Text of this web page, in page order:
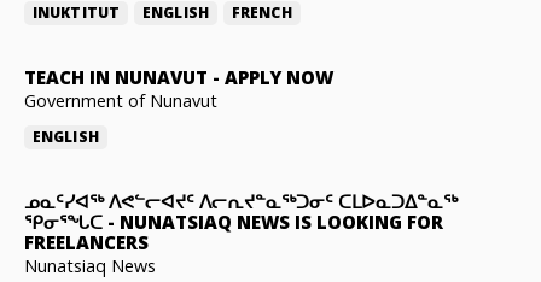
INUKTITUT ENGLISH FRENCH
TEACH IN NUNAVUT - APPLY NOW
Government of Nunavut
ENGLISH
ᓄᓇᑦᓯᐊᖅ ᐱᕙᓪᓕᐊᔪᑦ ᐱᓕᕆᔪᓐᓇᖅᑐᓂᑦ ᑕᒪᐅᓇᑐᐃᓐᓇᖅ
ᕿᓂᕐᖓᑕ - NUNATSIAQ NEWS IS LOOKING FOR
FREELANCERS
Nunatsiaq News